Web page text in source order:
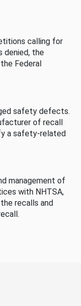
calling for
denied, the
Federal
safety defects.
of recall
a safety-related
management of
with NHTSA,
recalls and